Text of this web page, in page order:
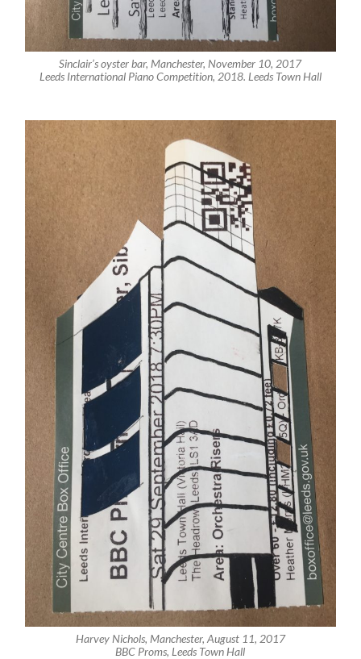
Sinclair’s oyster bar, Manchester, November 10, 2017
Leeds International Piano Competition, 2018. Leeds Town Hall
Harvey Nichols, Manchester, August 11, 2017
BBC Proms, Leeds Town Hall